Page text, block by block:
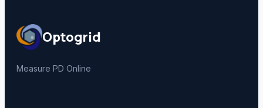
Optogrid
Measure PD Online